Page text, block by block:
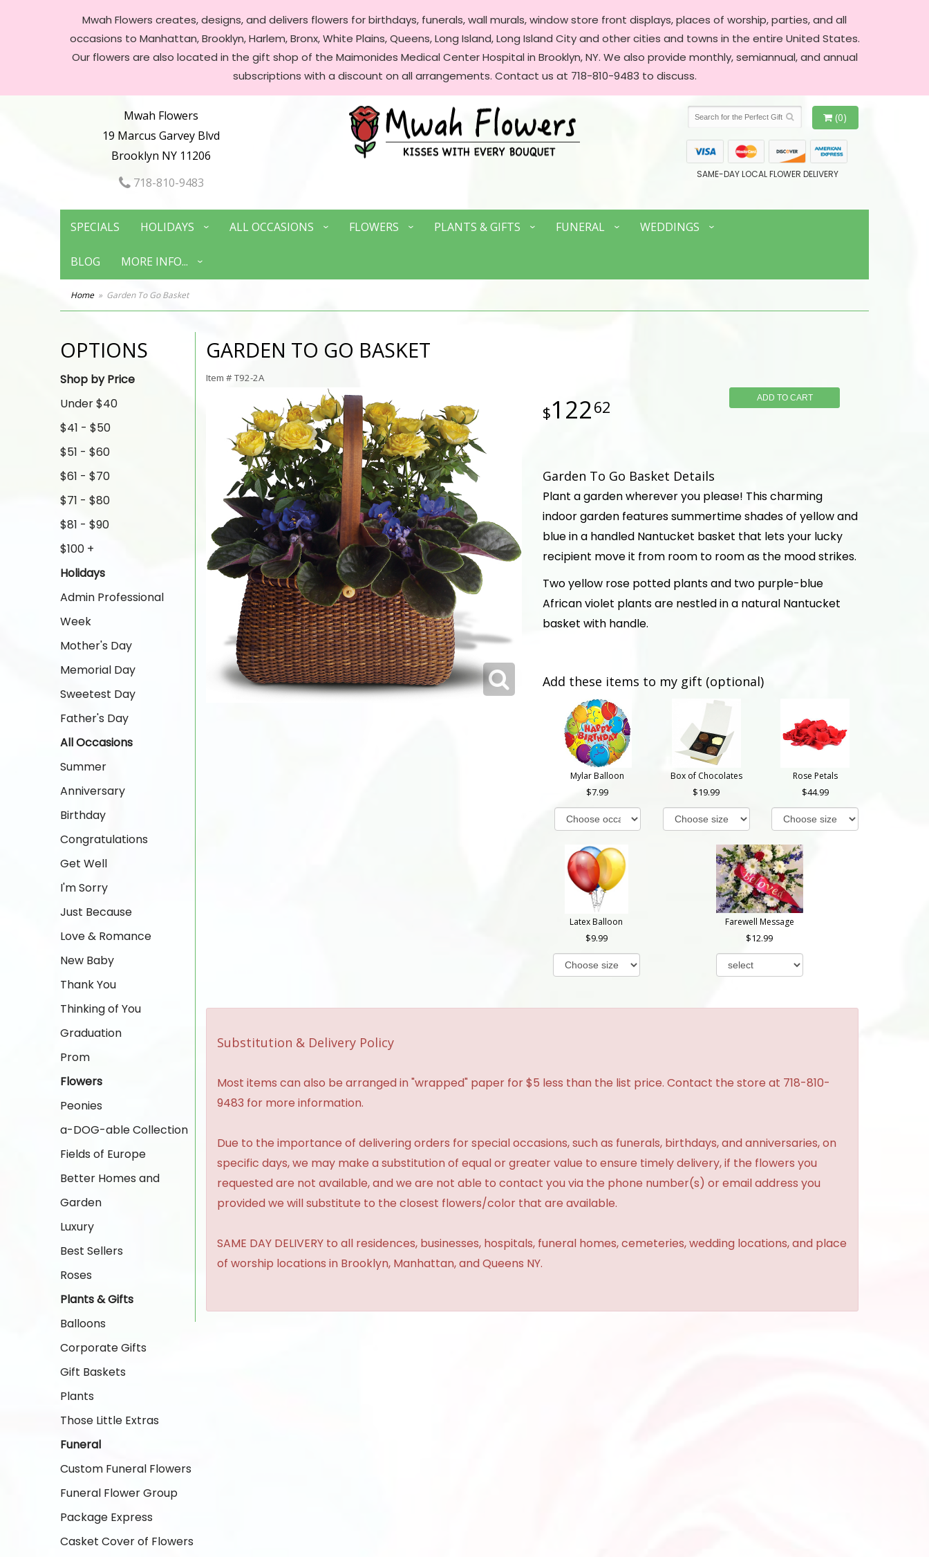
Mwah Flowers creates, designs, and delivers flowers for birthdays, funerals, wall murals, window store front displays, places of worship, parties, and all
occasions to Manhattan, Brooklyn, Harlem, Bronx, White Plains, Queens, Long Island, Long Island City and other cities and towns in the entire United States.
Our flowers are also located in the gift shop of the Maimonides Medical Center Hospital in Brooklyn, NY. We also provide monthly, semiannual, and annual
subscriptions with a discount on all arrangements. Contact us at 718-810-9483 to discuss.
Mwah Flowers
19 Marcus Garvey Blvd
Brooklyn NY 11206
718-810-9483
(0)
SAME-DAY LOCAL FLOWER DELIVERY
SPECIALS HOLIDAYS ALL OCCASIONS FLOWERS PLANTS & GIFTS FUNERAL WEDDINGS
BLOG MORE INFO...
Home Garden To Go Basket
OPTIONS
Shop by Price
Under $40
$41 - $50
$51 - $60
$61 - $70
$71 - $80
$81 - $90
$100 +
Holidays
Admin Professional
Week
Mother's Day
Memorial Day
Sweetest Day
Father's Day
All Occasions
Summer
Anniversary
Birthday
Congratulations
Get Well
I'm Sorry
Just Because
Love & Romance
New Baby
Thank You
Thinking of You
Graduation
Prom
Flowers
Peonies
a-DOG-able Collection
Fields of Europe
Better Homes and
Garden
Luxury
Best Sellers
Roses
Plants & Gifts
Balloons
Corporate Gifts
Gift Baskets
Plants
Those Little Extras
Funeral
Custom Funeral Flowers
Funeral Flower Group
Package Express
Casket Cover of Flowers
GARDEN TO GO BASKET
Item #T92-2A
12262 ADD TO CART
Garden To Go Basket Details
Plant a garden wherever you please! This charming
indoor garden features summertime shades of yellow and
blue in a handled Nantucket basket that lets your lucky
recipient move it from room to room as the mood strikes.
Two yellow rose potted plants and two purple-blue
African violet plants are nestled in a natural Nantucket
basket with handle.
Add these items to my gift (optional)
Mylar Balloon
7.99
Box of Chocolates
19.99
Rose Petals
44.99
Latex Balloon
9.99
Farewell Message
12.99
Substitution & Delivery Policy
Most items can also be arranged in "wrapped" paper for $5 less than the list price. Contact the store at 718-810-
9483 for more information.
Due to the importance of delivering orders for special occasions, such as funerals, birthdays, and anniversaries, on
specific days, we may make a substitution of equal or greater value to ensure timely delivery, if the flowers you
requested are not available, and we are not able to contact you via the phone number(s) or email address you
provided we will substitute to the closest flowers/color that are available.
SAME DAY DELIVERY to all residences, businesses, hospitals, funeral homes, cemeteries, wedding locations, and place
of worship locations in Brooklyn, Manhattan, and Queens NY.